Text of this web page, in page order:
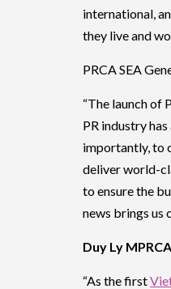
international,
they live and
PRCA SEA
“The launch of
PR industry
importantly, to
deliver world-
to ensure the
news brings us
Duy Ly
“As the first